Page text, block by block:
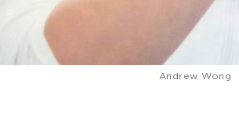
Andrew Wong